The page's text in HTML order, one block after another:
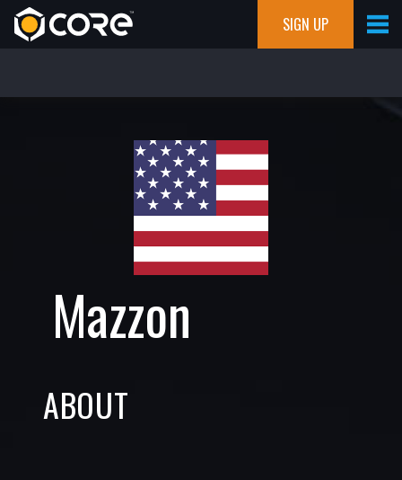
SIGN UP
Mazzon
ABOUT